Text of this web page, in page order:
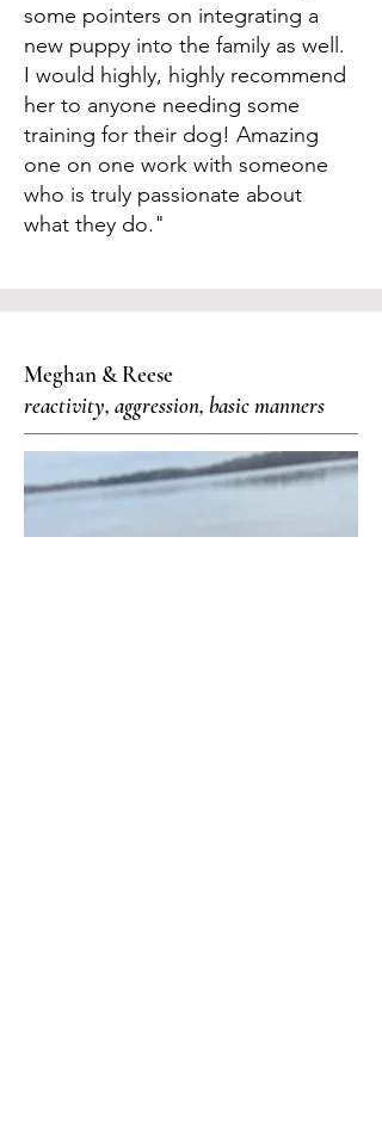
some pointers on integrating a
new puppy into the family as well.
I would highly, highly recommend
her to anyone needing some
training for their dog! Amazing
one on one work with someone
who is truly passionate about
what they do."
Meghan & Reese
reactivity, aggression, basic manners